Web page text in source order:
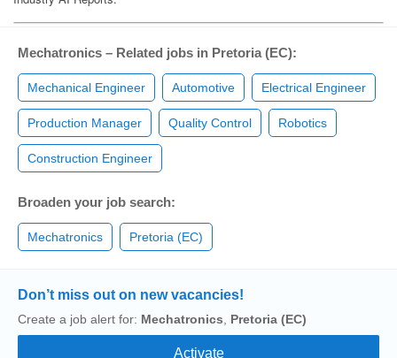
Mechatronics – Related jobs in Pretoria (EC):
Mechanical Engineer Automotive Electrical Engineer
Production Manager Quality Control Robotics
Construction Engineer
Broaden your job search:
Mechatronics Pretoria (EC)
Don’t miss out on new vacancies!
Create a job alert for: Mechatronics Pretoria (EC)